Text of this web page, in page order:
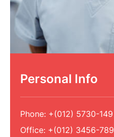
Personal Info
Phone: +(012) 5730-149
Office: +(012) 3456-789